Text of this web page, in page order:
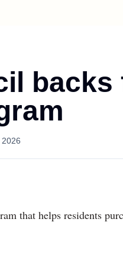
backs
that helps residents